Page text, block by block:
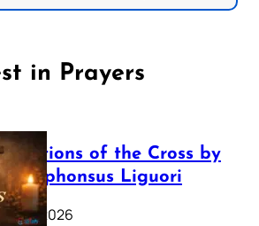
in Prayers
Stations of the Cross by
Alphonsus Liguori
16, 2026